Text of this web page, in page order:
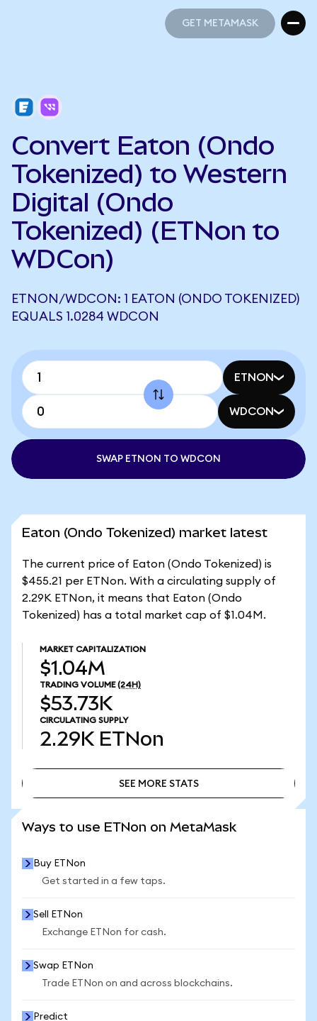
GET METAMASK
Convert Eaton (Ondo
Tokenized) to Western
Digital (Ondo
Tokenized) (ETNon to
WDCon)
ETNON/WDCON: 1 EATON (ONDO TOKENIZED)
EQUALS 1.0284 WDCON
ETNON
WDCON
SWAP ETNON TO WDCON
Eaton (Ondo Tokenized) market latest
The current price of Eaton (Ondo Tokenized) is
$455.21 per ETNon. With a circulating supply of
2.29K ETNon, it means that Eaton (Ondo
Tokenized) has a total market cap of $1.04M.
MARKET CAPITALIZATION
$1.04M
TRADING VOLUME (24H)
$53.73K
CIRCULATING SUPPLY
2.29K ETNon
SEE MORE STATS
Ways to use ETNon on MetaMask
Buy ETNon
Get started in a few taps.
Sell ETNon
Exchange ETNon for cash.
Swap ETNon
Trade ETNon on and across blockchains.
Predict